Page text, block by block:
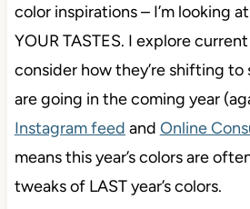
color inspirations – I’m looking
YOUR TASTES. I explore
consider how they’re shifting to
are going in the coming year
Instagram feed and Online
means this year’s colors are
tweaks of LAST year’s colors.